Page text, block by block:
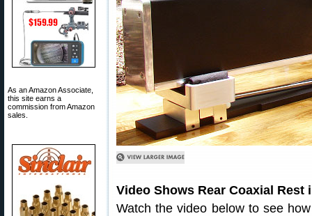
As an Amazon Associate,
this site earns a
commission from Amazon
sales.
Video Shows Rear Coaxial Rest
Watch the video below to see